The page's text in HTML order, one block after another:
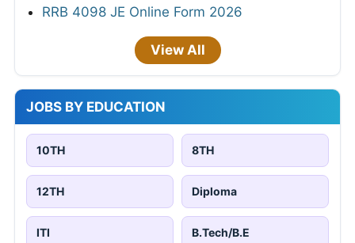
RRB 4098 JE Online Form 2026
View All
JOBS BY EDUCATION
10TH 8TH
12TH Diploma
ITI B.Tech/B.E